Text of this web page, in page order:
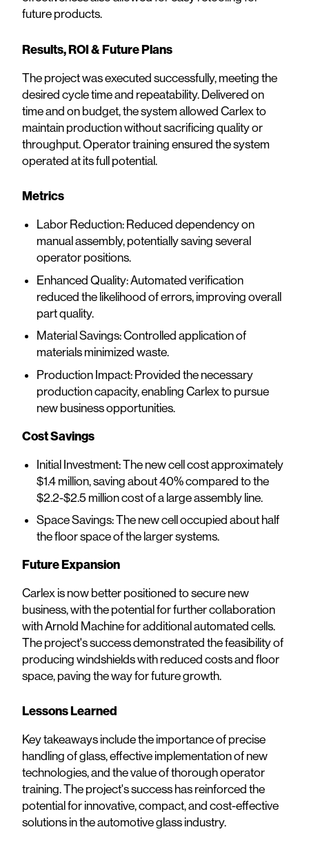
future products.
Results, ROI & Future Plans
The project was executed successfully, meeting the
desired cycle time and repeatability. Delivered on
time and on budget, the system allowed Carlex to
maintain production without sacrificing quality or
throughput. Operator training ensured the system
operated at its full potential.
Metrics
Labor Reduction: Reduced dependency on
manual assembly, potentially saving several
operator positions.
Enhanced Quality: Automated verification
reduced the likelihood of errors, improving overall
part quality.
Material Savings: Controlled application of
materials minimized waste.
Production Impact: Provided the necessary
production capacity, enabling Carlex to pursue
new business opportunities.
Cost Savings
Initial Investment: The new cell cost approximately
$1.4 million, saving about 40% compared to the
$2.2-$2.5 million cost of a large assembly line.
Space Savings: The new cell occupied about half
the floor space of the larger systems.
Future Expansion
Carlex is now better positioned to secure new
business, with the potential for further collaboration
with Arnold Machine for additional automated cells.
The project's success demonstrated the feasibility of
producing windshields with reduced costs and floor
space, paving the way for future growth.
Lessons Learned
Key takeaways include the importance of precise
handling of glass, effective implementation of new
technologies, and the value of thorough operator
training. The project's success has reinforced the
potential for innovative, compact, and cost-effective
solutions in the automotive glass industry.